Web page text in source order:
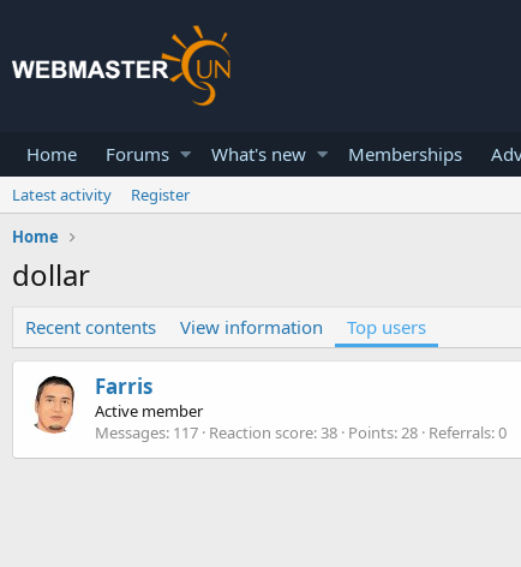
Home Forums What's new Memberships
Latest activity
Register
Home
dollar
Recent contents View information Top users
Farris
Active member
Messages 117 Reaction score 38 Points 28 Referrals 0